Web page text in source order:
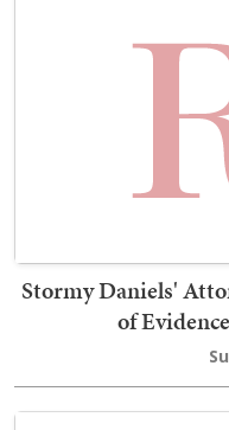
Stormy Daniels'
of